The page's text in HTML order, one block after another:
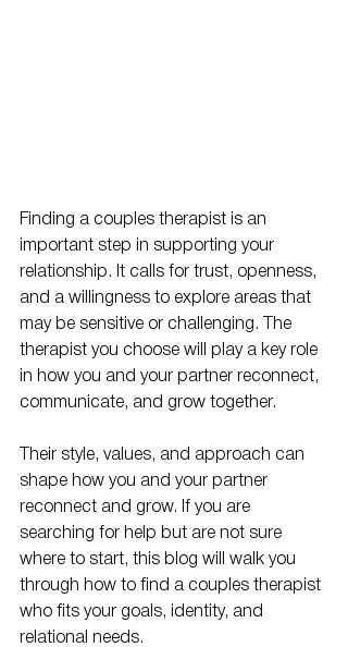
Finding a couples therapist is an
important step in supporting your
relationship. It calls for trust, openness,
and a willingness to explore areas that
may be sensitive or challenging. The
therapist you choose will play a key role
in how you and your partner reconnect,
communicate, and grow together.
Their style, values, and approach can
shape how you and your partner
reconnect and grow. If you are
searching for help but are not sure
where to start, this blog will walk you
through how to find a couples therapist
who fits your goals, identity, and
relational needs.